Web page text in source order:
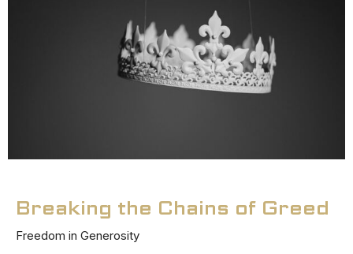
Breaking the Chains of Greed
Freedom in Generosity